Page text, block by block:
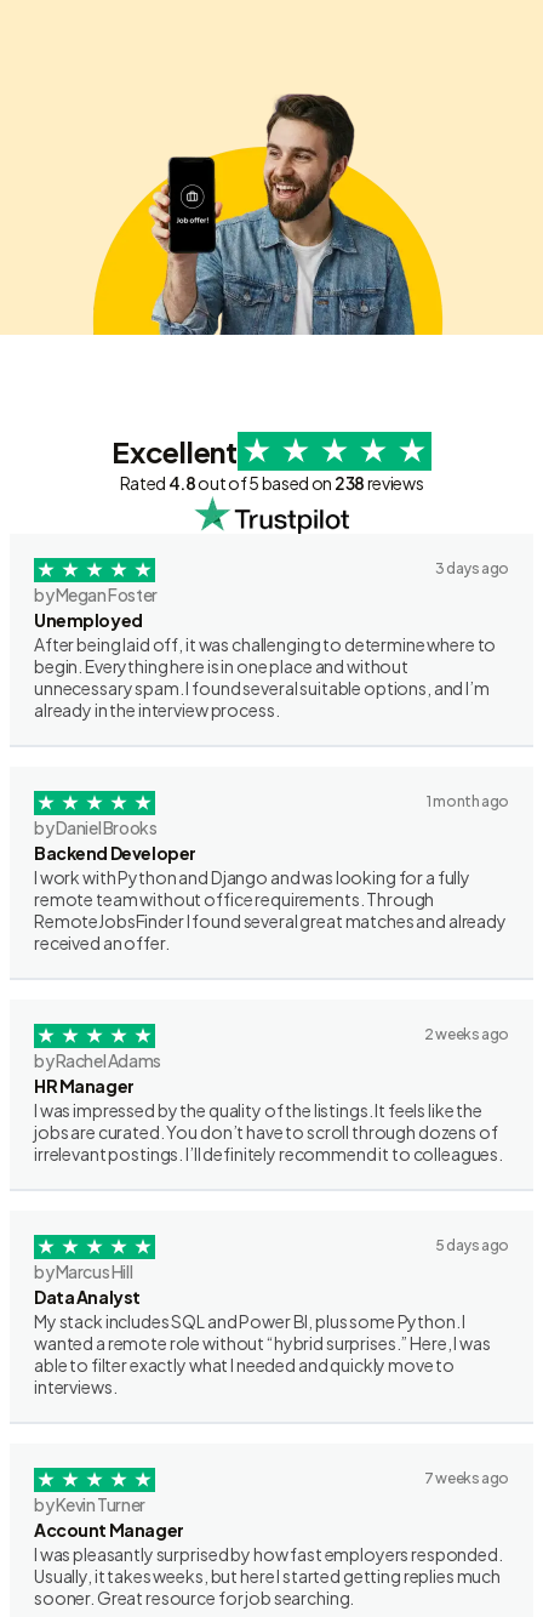
Excellent
Rated 4.8out of 5 based on 238reviews
3 days ago
by Megan Foster
Unemployed
After being laid off, it was challenging to determine where to
begin. Everything here is in one place and without
unnecessary spam. I found several suitable options, and I’m
already in the interview process.
1 month ago
by Daniel Brooks
Backend Developer
I work with Python and Django and was looking for a fully
remote team without office requirements. Through
RemoteJobsFinder I found several great matches and already
received an offer.
2 weeks ago
by Rachel Adams
HR Manager
I was impressed by the quality of the listings. It feels like the
jobs are curated. You don’t have to scroll through dozens of
irrelevant postings. I’ll definitely recommend it to colleagues.
5 days ago
by Marcus Hill
Data Analyst
My stack includes SQL and Power BI, plus some Python. I
wanted a remote role without “hybrid surprises.” Here, I was
able to filter exactly what I needed and quickly move to
interviews.
7 weeks ago
by Kevin Turner
Account Manager
I was pleasantly surprised by how fast employers responded.
Usually, it takes weeks, but here I started getting replies much
sooner. Great resource for job searching.